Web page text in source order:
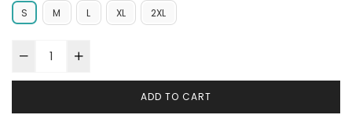
S M L XL 2XL
ADD TO CART